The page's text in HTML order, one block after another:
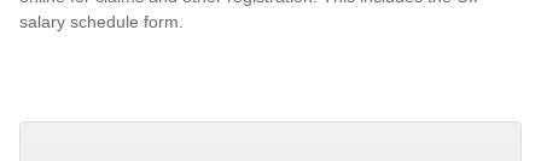
salary schedule form.